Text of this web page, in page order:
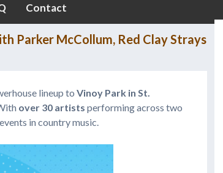
Contact
Parker McCollum, Red Clay Strays
lineup to Vinoy Park in St.
over 30 artists performing across two
in country music.